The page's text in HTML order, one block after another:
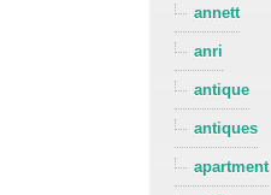
annett
anri
antique
antiques
apartment